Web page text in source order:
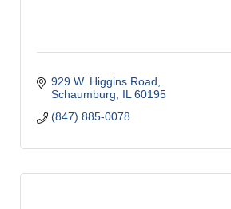
929 W. Higgins Road
Schaumburg
IL 60195
(847) 885-0078